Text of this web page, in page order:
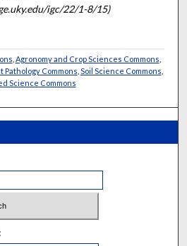
igc/22/1-8/15)
Agronomy and Crop Sciences Commons
Pathology Commons Soil Science Commons
Science Commons